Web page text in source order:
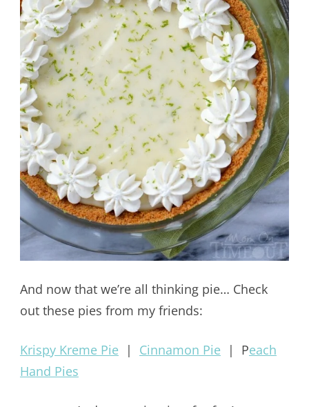
And now that we’re all thinking pie… Check
out these pies from my friends:
Krispy Kreme Pie| Cinnamon Pie| Peach
Hand Pies